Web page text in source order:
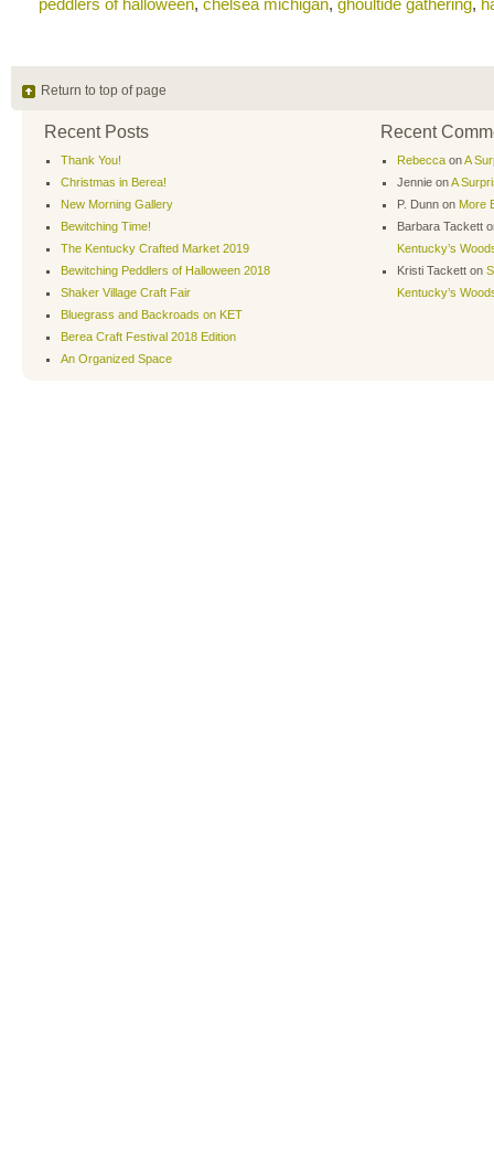
peddlers of halloween, chelsea michigan, ghoultide gathering,
Return to top of page
Recent Posts
Thank You!
Christmas in Berea!
New Morning Gallery
Bewitching Time!
The Kentucky Crafted Market 2019
Bewitching Peddlers of Halloween 2018
Shaker Village Craft Fair
Bluegrass and Backroads on KET
Berea Craft Festival 2018 Edition
An Organized Space
Recent
Rebecca onA
Jennie onA
P. Dunn on More
Barbara Tackett
Kentucky’s
Kristi Tackett on
Kentucky’s